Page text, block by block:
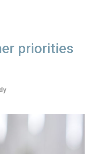
priorities